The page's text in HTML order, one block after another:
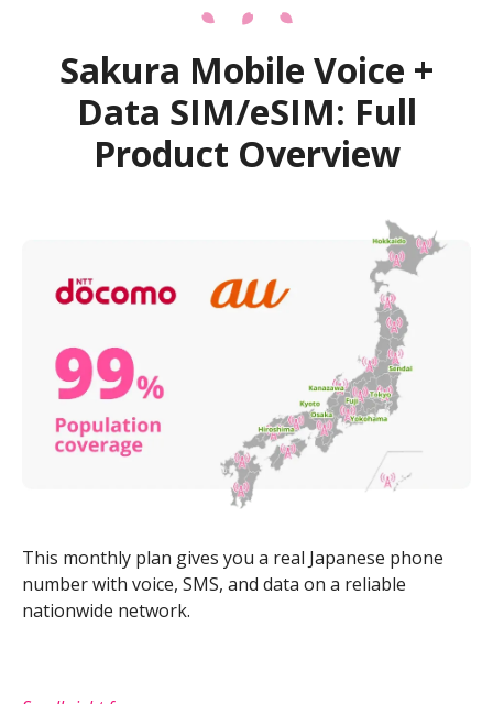
Sakura Mobile Voice +
Data SIM/eSIM: Full
Product Overview
This monthly plan gives you a real Japanese phone
number with voice, SMS, and data on a reliable
nationwide network.